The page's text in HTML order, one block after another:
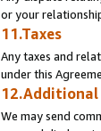
or your
11.Taxes
Any taxes and
under this
12.Additional
We may send